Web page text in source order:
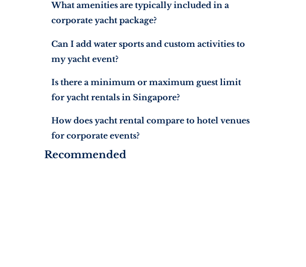
What amenities are typically included in a
corporate yacht package?
Can I add water sports and custom activities to
my yacht event?
Is there a minimum or maximum guest limit
for yacht rentals in Singapore?
How does yacht rental compare to hotel venues
for corporate events?
Recommended